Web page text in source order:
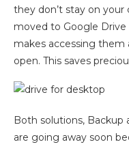
they don’t stay on
moved to Google
makes accessing
open. This saves
Both solutions, Backup
are going away soon